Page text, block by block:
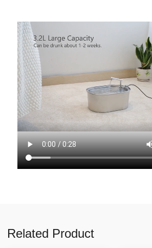
Related Product